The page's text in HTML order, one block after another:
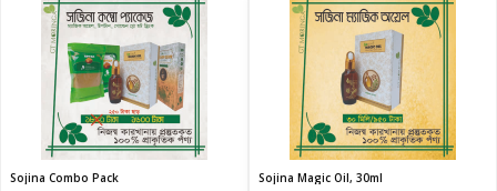
Sojina Combo Pack Sojina Magic Oil, 30ml